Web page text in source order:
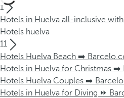
1
Hotels in Huelva all-inclusive
Hotels huelva
11
Hotels Huelva Beach ➡️
Hotels in Huelva for Christmas ➡️
Hotels Huelva Couples ➡️
Hotels in Huelva for Diving ⏩